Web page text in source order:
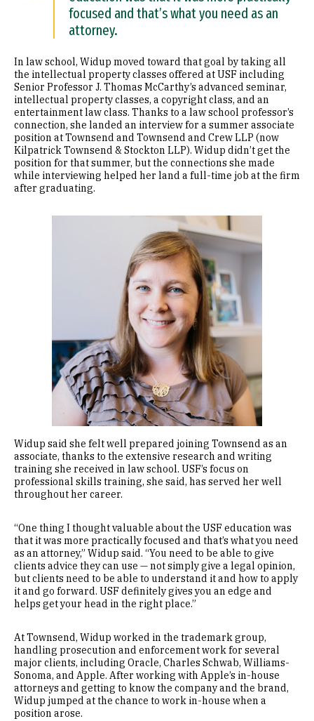
focused and that’s what you need as an
attorney.
In law school, Widup moved toward that goal by taking all
the intellectual property classes offered at USF including
Senior Professor J. Thomas McCarthy’s advanced seminar,
intellectual property classes, a copyright class, and an
entertainment law class. Thanks to a law school professor’s
connection, she landed an interview for a summer associate
position at Townsend and Townsend and Crew LLP (now
Kilpatrick Townsend & Stockton LLP). Widup didn’t get the
position for that summer, but the connections she made
while interviewing helped her land a full-time job at the firm
after graduating.
Widup said she felt well prepared joining Townsend as an
associate, thanks to the extensive research and writing
training she received in law school. USF’s focus on
professional skills training, she said, has served her well
throughout her career.
“One thing I thought valuable about the USF education was
that it was more practically focused and that’s what you need
as an attorney,” Widup said. “You need to be able to give
clients advice they can use — not simply give a legal opinion,
but clients need to be able to understand it and how to apply
it and go forward. USF definitely gives you an edge and
helps get your head in the right place.”
At Townsend, Widup worked in the trademark group,
handling prosecution and enforcement work for several
major clients, including Oracle, Charles Schwab, Williams-
Sonoma, and Apple. After working with Apple’s in-house
attorneys and getting to know the company and the brand,
Widup jumped at the chance to work in-house when a
position arose.